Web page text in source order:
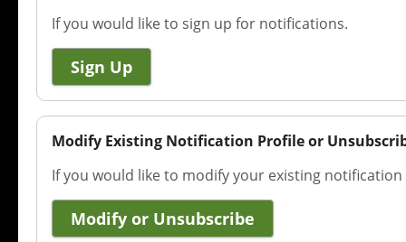
If you would like to sign up for notifications.
Sign Up
Modify Existing Notification Profile or
If you would like to modify your existing
Modify or Unsubscribe